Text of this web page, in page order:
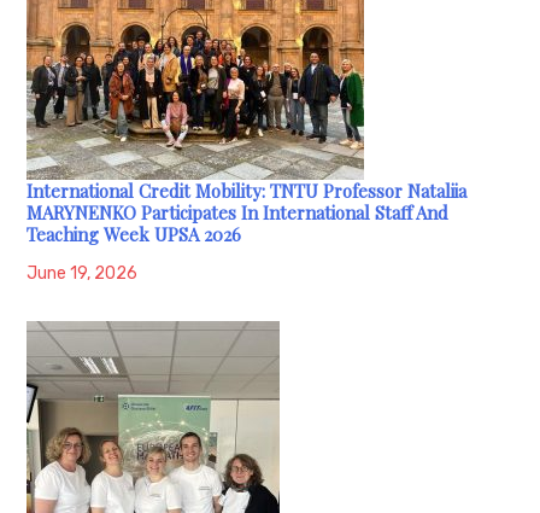
International Credit Mobility: TNTU Professor Nataliia
MARYNENKO Participates In International Staff And
Teaching Week UPSA 2026
June 19, 2026